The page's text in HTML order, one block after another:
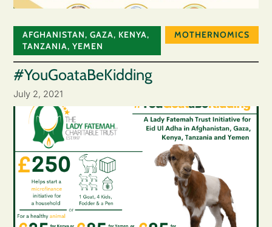
AFGHANISTAN, GAZA, KENYA,
TANZANIA, YEMEN
MOTHERNOMICS
#YouGoataBeKidding
July 2, 2021